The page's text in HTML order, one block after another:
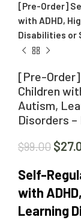
[Pre-Order]
with ADHD,
Disabilities or
[Pre-
Children
Autism,
Disorders
$99.00 $
Self-
with
Learning